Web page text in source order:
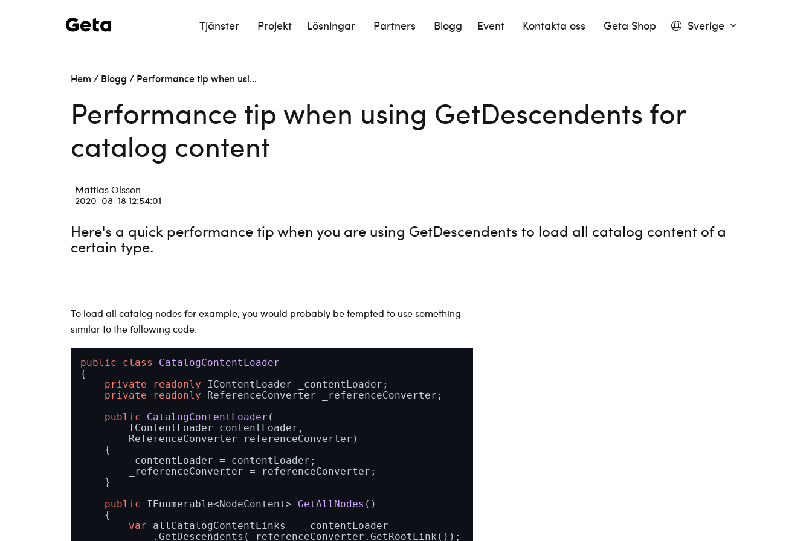
Tjänster Projekt Lösningar Partners Blogg Event Kontakta oss Geta Shop Sverige
Hem / Blogg / Performance tip when usi…
Performance tip when using GetDescendents for
catalog content
Mattias Olsson
2020-08-18 12:54:01
Here's a quick performance tip when you are using GetDescendents to load all catalog content of a
certain type.
To load all catalog nodes for example, you would probably be tempted to use something
similar to the following code:
public class
CatalogContentLoader
{
private
readonly IContentLoader _contentLoader;
private
readonly ReferenceConverter _referenceConverter;
public
CatalogContentLoader (
        IContentLoader contentLoader,
        ReferenceConverter referenceConverter
)
    {
        _contentLoader = contentLoader;
        _referenceConverter = referenceConverter;
    }
public IEnumerable<NodeContent> GetAllNodes ()
    {
var allCatalogContentLinks = _contentLoader
            .GetDescendents(_referenceConverter.GetRootLink());